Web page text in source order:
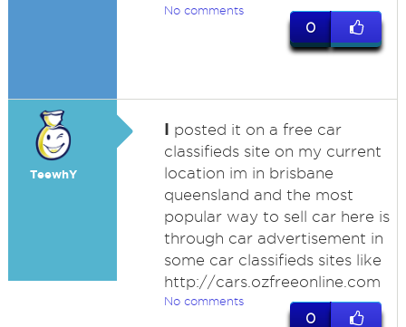
No comments
0
TeewhY
I posted it on a free car
classifieds site on my current
location im in brisbane
queensland and the most
popular way to sell car here is
through car advertisement in
some car classifieds sites like
http://cars.ozfreeonline.com
No comments
0